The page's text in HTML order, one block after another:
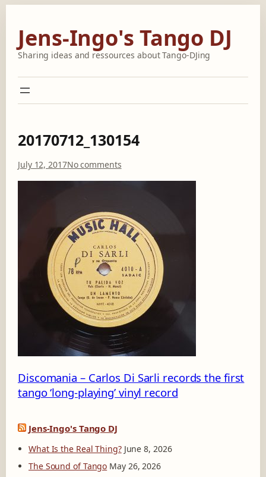
content
Jens-Ingo's Tango DJ
Sharing ideas and ressources about Tango-DJing
20170712_130154
July 12, 2017No commentso
7
0
1
2
_
1
3
0
1
5
4
Discomania – Carlos Di Sarli records the first
tango ‘long-playing’ vinyl record
Jens-Ingo's Tango DJ
What Is the Real Thing? June 8, 2026
The Sound of Tango May 26, 2026